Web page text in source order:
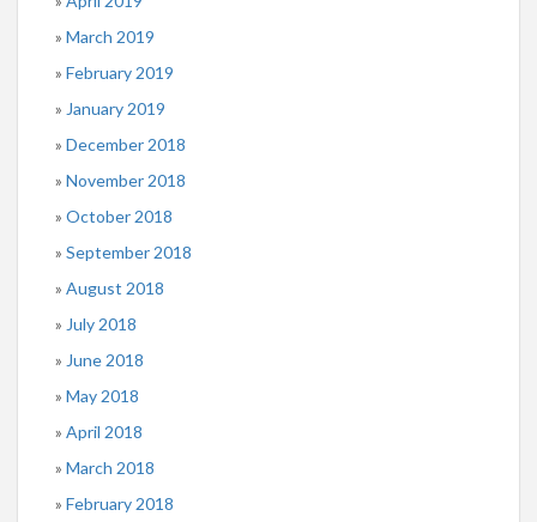
March 2019
February 2019
January 2019
December 2018
November 2018
October 2018
September 2018
August 2018
July 2018
June 2018
May 2018
April 2018
March 2018
February 2018